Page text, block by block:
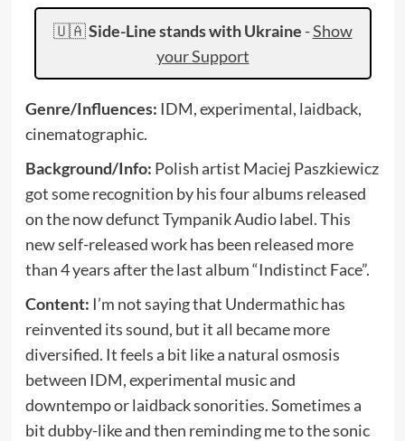
🇺🇦Side-Line stands with Ukraine -Show
your Support
Genre/Influences: IDM, experimental, laidback,
cinematographic.
Background/Info: Polish artist Maciej Paszkiewicz
got some recognition by his four albums released
on the now defunct Tympanik Audio label. This
new self-released work has been released more
than 4 years after the last album “Indistinct Face”.
Content: I’m not saying that Undermathic has
reinvented its sound, but it all became more
diversified. It feels a bit like a natural osmosis
between IDM, experimental music and
downtempo or laidback sonorities. Sometimes a
bit dubby-like and then reminding me to the sonic